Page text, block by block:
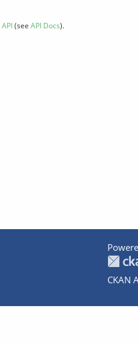
API(see API Docs).
CKAN